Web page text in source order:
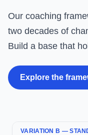
Our coaching
two decades of
Build a base that
Explore the
VARIATION B —